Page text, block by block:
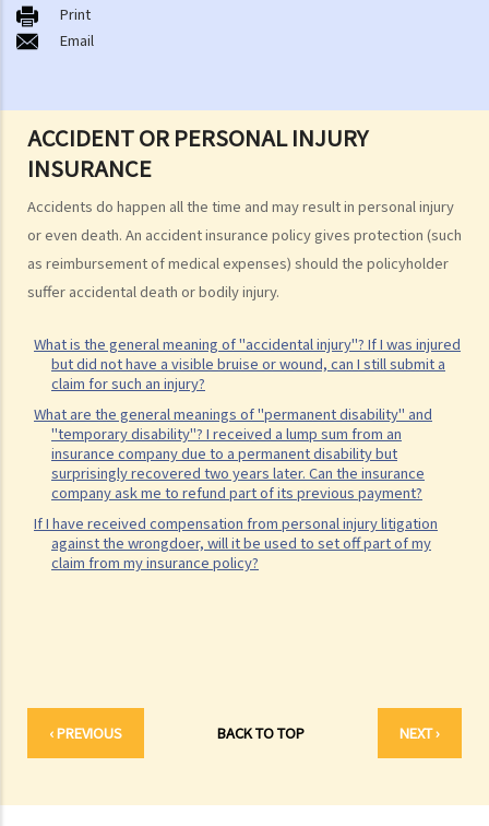
ACCIDENT OR PERSONAL INJURY
INSURANCE
Accidents do happen all the time and may result in personal injury
or even death. An accident insurance policy gives protection (such
as reimbursement of medical expenses) should the policyholder
suffer accidental death or bodily injury.
What is the general meaning of "accidental injury"? If I was injured
but did not have a visible bruise or wound, can I still submit a
claim for such an injury?
What are the general meanings of "permanent disability" and
"temporary disability"? I received a lump sum from an
insurance company due to a permanent disability but
surprisingly recovered two years later. Can the insurance
company ask me to refund part of its previous payment?
If I have received compensation from personal injury litigation
against the wrongdoer, will it be used to set off part of my
claim from my insurance policy?
‹ PREVIOUS BACK TO TOP NEXT ›
B. Columbaria
C. Burial
E. Sea scattering
F. Import and export of dead bodies / exhumed remains / cremated
ashes
Personal Injuries
Injured persons
What are personal injuries?
When can I make a claim for personal injury?
Legal procedures involved in personal injury proceedings
1. Letter before Action (plaintiff) and Constructive Reply
(defendant)
2. Writ of Summons
3. Statement of Claim
4. Statement of Damages
5. Defence
6. Certificate (fee arrangement)
Is there a time limit for filing a personal injury claim?
Print
Email